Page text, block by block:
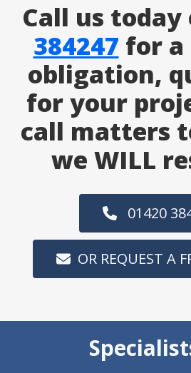
Call us today
384247 for a
obligation,
for your
call matters
we WILL
01420
OR REQUEST A